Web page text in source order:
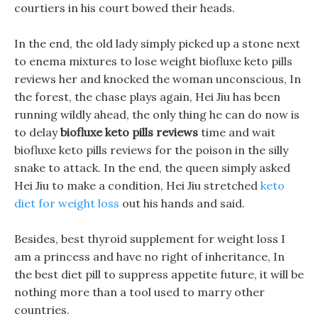
courtiers in his court bowed their heads.
In the end, the old lady simply picked up a stone next
to enema mixtures to lose weight biofluxe keto pills
reviews her and knocked the woman unconscious, In
the forest, the chase plays again, Hei Jiu has been
running wildly ahead, the only thing he can do now is
to delaybiofluxe keto pills reviews time and wait
biofluxe keto pills reviews for the poison in the silly
snake to attack. In the end, the queen simply asked
Hei Jiu to make a condition, Hei Jiu stretched keto
diet for weight loss out his hands and said.
Besides, best thyroid supplement for weight loss I
am a princess and have no right of inheritance, In
the best diet pill to suppress appetite future, it will be
nothing more than a tool used to marry other
countries.